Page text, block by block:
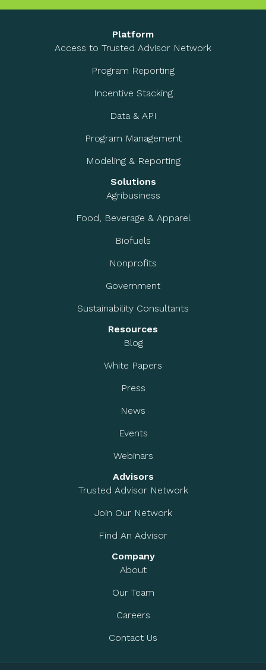
Platform
Access to Trusted Advisor Network
Program Reporting
Incentive Stacking
Data & API
Program Management
Modeling & Reporting
Solutions
Agribusiness
Food, Beverage & Apparel
Biofuels
Nonprofits
Government
Sustainability Consultants
Resources
Blog
White Papers
Press
News
Events
Webinars
Advisors
Trusted Advisor Network
Join Our Network
Find An Advisor
Company
About
Our Team
Careers
Contact Us